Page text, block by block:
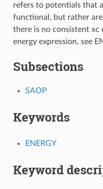
refers to potentials that
functional, but rather
there is no consistent xc
energy expression, see
Subsections
SAOP
Keywords
ENERGY
Keyword